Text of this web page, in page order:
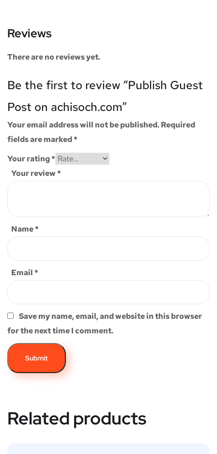
Reviews
There are no reviews yet.
Be the first to review “Publish Guest
Post on achisoch.com”
Your email address will not be published.Required
fields are marked*
Your rating*
Your review *
Name*
Email *
Save my name, email, and website in this browser
for the next time I comment.
Related products